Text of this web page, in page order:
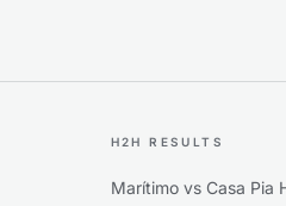
H2H RESULTS
Marítimo vs Casa Pia